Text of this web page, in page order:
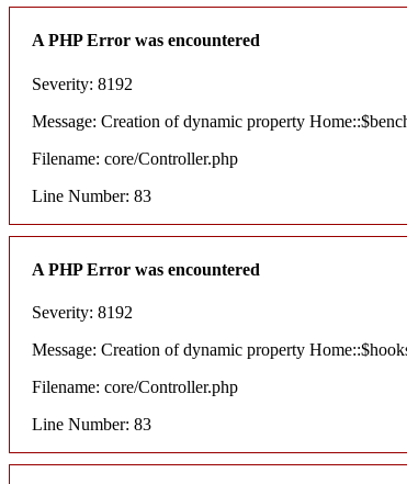
A PHP Error was encountered
Severity: 8192
Message: Creation of dynamic property
Filename: core/Controller.php
Line Number: 83
A PHP Error was encountered
Severity: 8192
Message: Creation of dynamic property
Filename: core/Controller.php
Line Number: 83